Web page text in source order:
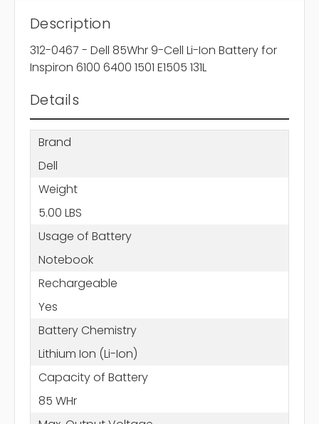
Description
312-0467 - Dell 85Whr 9-Cell Li-Ion Battery for
Inspiron 6100 6400 1501 E1505 131L
Details
Brand
Dell
Weight
5.00 LBS
Usage of Battery
Notebook
Rechargeable
Yes
Battery Chemistry
Lithium Ion (Li-Ion)
Capacity of Battery
85 WHr